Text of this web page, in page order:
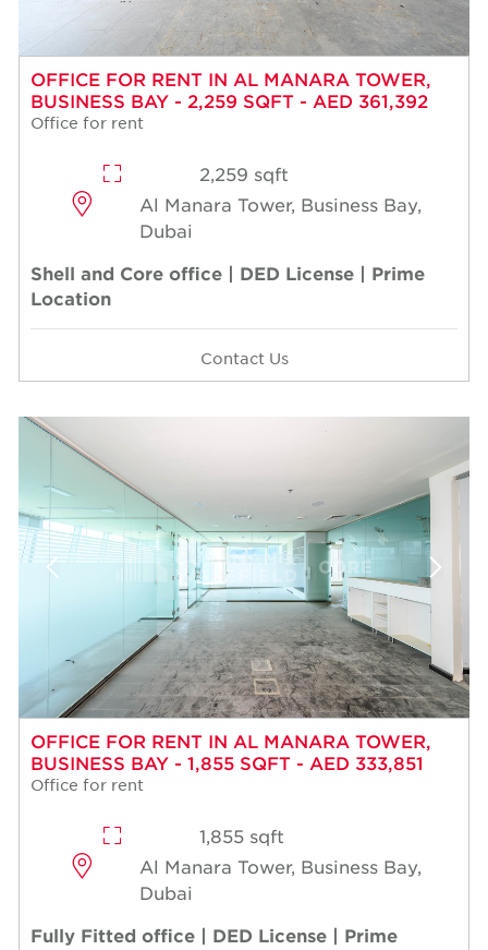
OFFICE FOR RENT IN AL MANARA TOWER,
BUSINESS BAY - 2,259 SQFT - AED 361,392
Office for rent
2,259 sqft
Al Manara Tower, Business Bay,
Dubai
Shell and Core office | DED License | Prime
Location
Contact Us
OFFICE FOR RENT IN AL MANARA TOWER,
BUSINESS BAY - 1,855 SQFT - AED 333,851
Office for rent
1,855 sqft
Al Manara Tower, Business Bay,
Dubai
Fully Fitted office | DED License | Prime